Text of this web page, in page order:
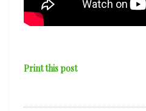
Print this post